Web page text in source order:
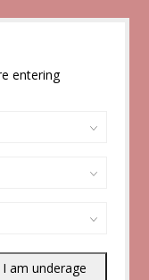
entering